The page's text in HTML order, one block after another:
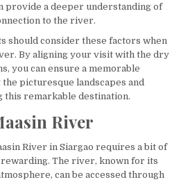
provide a deeper understanding of
to the river.
should consider these factors when
By aligning your visit with the dry
you can ensure a memorable
picturesque landscapes and
remarkable destination.
River
River in Siargao requires a bit of
The river, known for its
can be accessed through